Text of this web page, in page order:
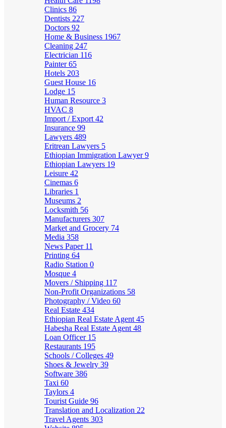
Clinics 86
Dentists 227
Doctors 92
Home & Business 1967
Cleaning 247
Electrician 116
Painter65
Hotels 203
Guest House 16
Lodge 15
Human Resource 3
HVAC 8
Import / Export 42
Insurance 99
Lawyers 489
Eritrean Lawyers 5
Ethiopian Immigration Lawyer9
Ethiopian Lawyers 19
Leisure 42
Cinemas 6
Libraries 1
Museums 2
Locksmith 56
Manufacturers 307
Market and Grocery 74
Media 358
News Paper 11
Printing 64
Radio Station 0
Mosque 4
Movers / Shipping 117
Non-Profit Organizations 58
Photography / Video 60
Real Estate 434
Ethiopian Real Estate Agent 45
Habesha Real Estate Agent 48
Loan Officer 15
Restaurants 195
Schools / Colleges 49
Shoes & Jewelry 39
Software 386
Taxi 60
Taylors 4
Tourist Guide 96
Translation and Localization 22
Travel Agents 303